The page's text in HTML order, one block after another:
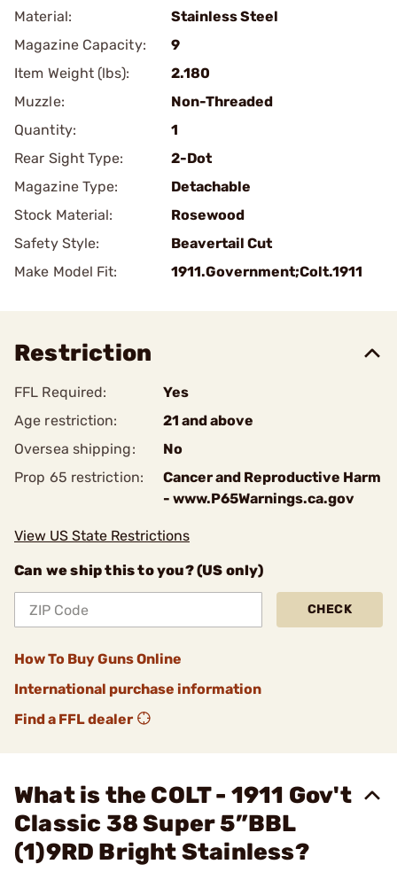
Material:
Stainless Steel
Magazine Capacity:
9
Item Weight (lbs):
2.180
Muzzle:
Non-Threaded
Quantity:
1
Rear Sight Type:
2-Dot
Magazine Type:
Detachable
Stock Material:
Rosewood
Safety Style:
Beavertail Cut
Make Model Fit:
1911.Government;Colt.1911
Restriction
FFL Required:
Yes
Age restriction:
21 and above
Oversea shipping:
No
Prop 65 restriction:
Cancer and Reproductive Harm
- www.P65Warnings.ca.gov
View US State Restrictions
Can we ship this to you? (US only)
CHECK
How To Buy Guns Online
International purchase information
Find a FFL dealer
What is the COLT - 1911 Gov't
Classic 38 Super 5”BBL
(1)9RD Bright Stainless?